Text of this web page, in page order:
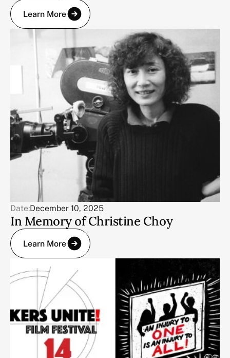
Learn More
Date:December 10, 2025
In Memory of Christine Choy
Learn More